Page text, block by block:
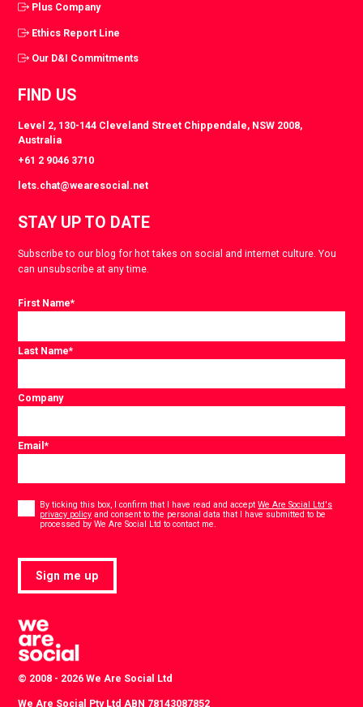
Plus Company
Ethics Report Line
Our D&I Commitments
FIND US
Level 2, 130-144 Cleveland Street Chippendale, NSW 2008,
Australia
+61 2 9046 3710
lets.chat@wearesocial.net
STAY UP TO DATE
Subscribe to our blog for hot takes on social and internet culture. You
can unsubscribe at any time.
First Name*
Last Name*
Company
Email*
By ticking this box, I confirm that I have read and acceptWe Are Social Ltd's
privacy policy and consent to the personal data that I have submitted to be
processed by We Are Social Ltd to contact me.
Sign me up
© 2008 - 2026 We Are Social Ltd
We Are Social Pty Ltd ABN 78143087852